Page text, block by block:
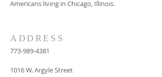
Americans living in Chicago, Illinois.
ADDRESS
773-989-4381
1016 W. Argyle Street